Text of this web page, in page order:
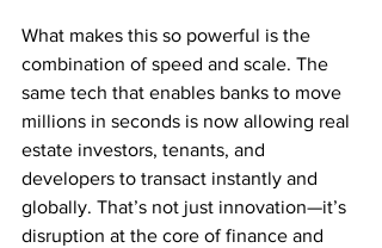
What makes this so powerful is the
combination of speed and scale. The
same tech that enables banks to move
millions in seconds is now allowing real
estate investors, tenants, and
developers to transact instantly and
globally. That’s not just innovation—it’s
disruption at the core of finance and